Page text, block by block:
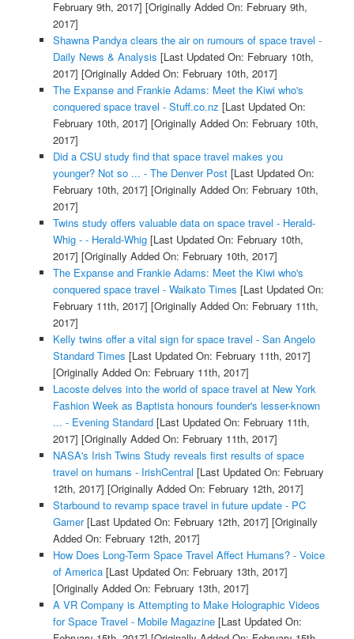
February 9th, 2017] [Originally Added On: February 9th,
2017]
Shawna Pandya clears the air on rumours of space travel -
Daily News & Analysis [Last Updated On: February 10th,
2017] [Originally Added On: February 10th, 2017]
The Expanse and Frankie Adams: Meet the Kiwi who's
conquered space travel - Stuff.co.nz [Last Updated On:
February 10th, 2017] [Originally Added On: February 10th,
2017]
Did a CSU study find that space travel makes you
younger? Not so ... - The Denver Post[Last Updated On:
February 10th, 2017] [Originally Added On: February 10th,
2017]
Twins study offers valuable data on space travel - Herald-
Whig - - Herald-Whig[Last Updated On: February 10th,
2017] [Originally Added On: February 10th, 2017]
The Expanse and Frankie Adams: Meet the Kiwi who's
conquered space travel - Waikato Times [Last Updated On:
February 11th, 2017] [Originally Added On: February 11th,
2017]
Kelly twins offer a vital sign for space travel - San Angelo
Standard Times [Last Updated On: February 11th, 2017]
[Originally Added On: February 11th, 2017]
Lacoste delves into the world of space travel at New York
Fashion Week as Baptista honours founder's lesser-known
... - Evening Standard[Last Updated On: February 11th,
2017] [Originally Added On: February 11th, 2017]
NASA's Irish Twins Study reveals first results of space
travel on humans - IrishCentral [Last Updated On: February
12th, 2017] [Originally Added On: February 12th, 2017]
Starbound to revamp space travel in future update - PC
Gamer[Last Updated On: February 12th, 2017] [Originally
Added On: February 12th, 2017]
How Does Long-Term Space Travel Affect Humans? - Voice
of America[Last Updated On: February 13th, 2017]
[Originally Added On: February 13th, 2017]
A VR Company is Attempting to Make Holographic Videos
for Space Travel - Mobile Magazine[Last Updated On: